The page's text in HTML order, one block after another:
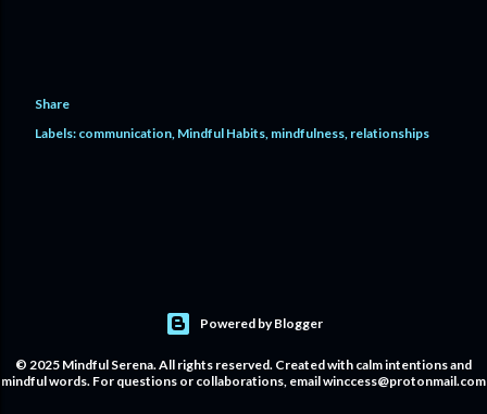
Share
Labels: communication Mindful Habits mindfulness relationships
Powered by Blogger
© 2025 Mindful Serena. All rights reserved. Created with calm intentions and
mindful words. For questions or collaborations, email winccess@protonmail.com